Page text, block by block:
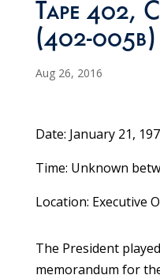
Tape 402,
(402-005b)
Aug 26, 2016
Date: January 21,
Time: Unknown
Location: Executive
The President
memorandum for